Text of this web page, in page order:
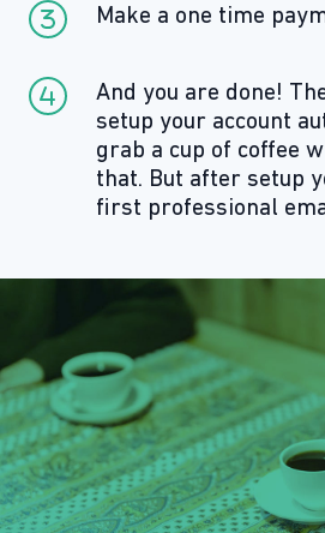
Make a one time
And you are done!
setup your account
grab a cup of coffee
that. But after setup
first professional